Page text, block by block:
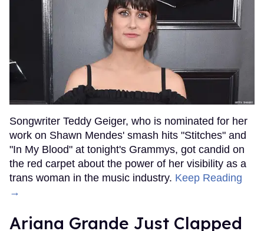
Songwriter Teddy Geiger, who is nominated for her
work on Shawn Mendes' smash hits "Stitches" and
"In My Blood" at tonight's Grammys, got candid on
the red carpet about the power of her visibility as a
trans woman in the music industry. Keep Reading
→
Ariana Grande Just Clapped